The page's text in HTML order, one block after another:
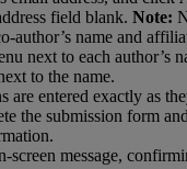
field blank. Note:
-author’s name and
next to each author’s
to the name.
are entered exactly as
the submission form and
.
-screen message,